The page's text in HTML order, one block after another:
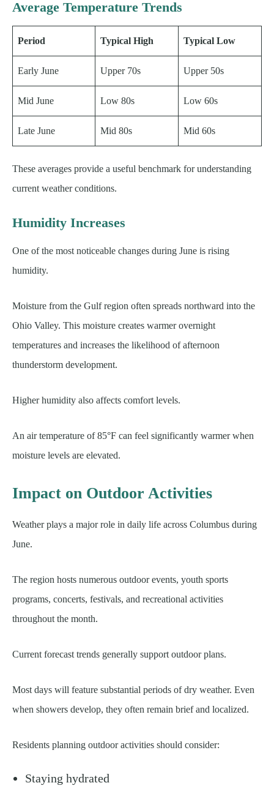
Average Temperature Trends
Period Typical High Typical Low
Early June Upper 70s Upper 50s
Mid June Low 80s Low 60s
Late June Mid 80s Mid 60s
These averages provide a useful benchmark for understanding
current weather conditions.
Humidity Increases
One of the most noticeable changes during June is rising
humidity.
Moisture from the Gulf region often spreads northward into the
Ohio Valley. This moisture creates warmer overnight
temperatures and increases the likelihood of afternoon
thunderstorm development.
Higher humidity also affects comfort levels.
An air temperature of 85°F can feel significantly warmer when
moisture levels are elevated.
Impact on Outdoor Activities
Weather plays a major role in daily life across Columbus during
June.
The region hosts numerous outdoor events, youth sports
programs, concerts, festivals, and recreational activities
throughout the month.
Current forecast trends generally support outdoor plans.
Most days will feature substantial periods of dry weather. Even
when showers develop, they often remain brief and localized.
Residents planning outdoor activities should consider:
Staying hydrated